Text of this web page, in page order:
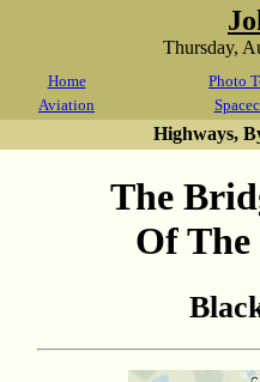
Thursday,
Home
Photo
Aviation
Highways,
The
Of